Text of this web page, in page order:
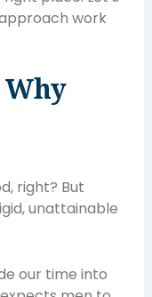
work
right? But
unattainable
our time into